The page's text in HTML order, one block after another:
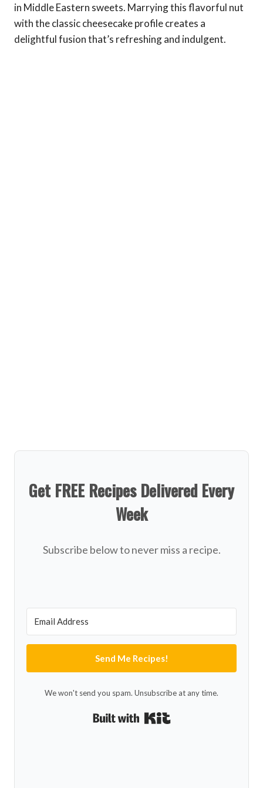
in Middle Eastern sweets. Marrying this flavorful nut
with the classic cheesecake profile creates a
delightful fusion that’s refreshing and indulgent.
Get FREE Recipes Delivered Every
Week
Subscribe below to never miss a recipe.
Send Me Recipes!
We won't send you spam. Unsubscribe at any time.